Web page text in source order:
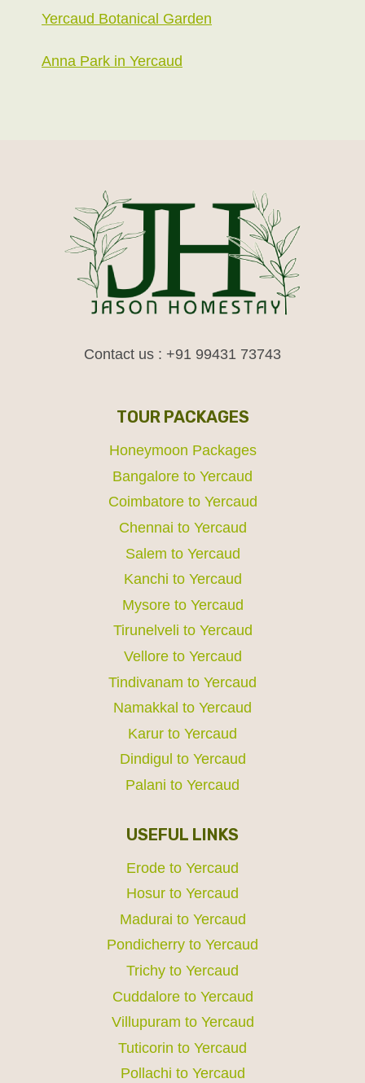
Yercaud Botanical Garden
Anna Park in Yercaud
Contact us : +91 99431 73743
TOUR PACKAGES
Honeymoon Packages
Bangalore to Yercaud
Coimbatore to Yercaud
Chennai to Yercaud
Salem to Yercaud
Kanchi to Yercaud
Mysore to Yercaud
Tirunelveli to Yercaud
Vellore to Yercaud
Tindivanam to Yercaud
Namakkal to Yercaud
Karur to Yercaud
Dindigul to Yercaud
Palani to Yercaud
USEFUL LINKS
Erode to Yercaud
Hosur to Yercaud
Madurai to Yercaud
Pondicherry to Yercaud
Trichy to Yercaud
Cuddalore to Yercaud
Villupuram to Yercaud
Tuticorin to Yercaud
Pollachi to Yercaud